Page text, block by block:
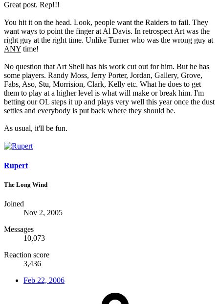
Great post. Rep!!!
You hit it on the head. Look, people want the Raiders to fail. They
want ways to point the finger at Al Davis. In retrospect Art was the
right guy at the right time. Unlike Turner who was the wrong guy at
ANY time!
No question that Art Shell has his work cut out for him. But he has
some players. Randy Moss, Jerry Porter, Jordan, Gallery, Grove,
Fabs, Aso, Stu, Morrision, Clark, Kelly etc. What he does to get
them to play at a higher level is what will make or break him. I'm
betting our OL steps it up and plays very well this year once the dust
settles and everybody is put back where they should be.
As usual, it'll be fun.
Rupert
The Long Wind
Joined
Nov 2, 2005
Messages
10,073
Reaction score
3,436
Feb 22, 2006